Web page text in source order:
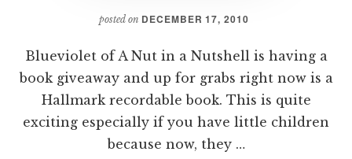
posted on DECEMBER 17, 2010
Blueviolet of A Nut in a Nutshell is having a
book giveaway and up for grabs right now is a
Hallmark recordable book. This is quite
exciting especially if you have little children
because now, they …